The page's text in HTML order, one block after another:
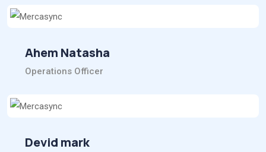
Ahem Natasha
Operations Officer
Devid mark